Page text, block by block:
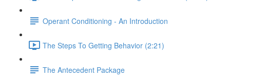
Operant Conditioning - An Introduction
The Steps To Getting Behavior (2:21)
The Antecedent Package